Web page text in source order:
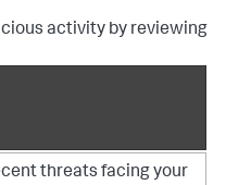
activity by reviewing
threats facing your